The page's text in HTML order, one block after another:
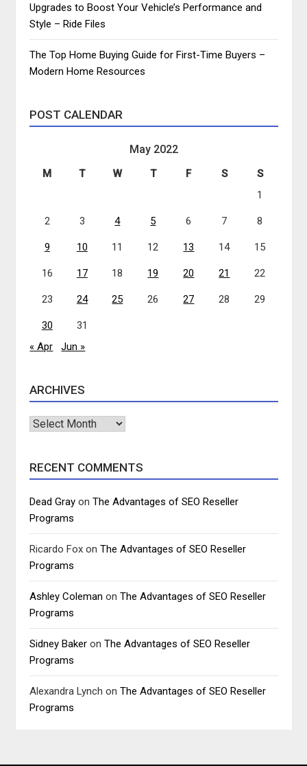
Upgrades to Boost Your Vehicle’s Performance and
Style – Ride Files
The Top Home Buying Guide for First-Time Buyers –
Modern Home Resources
POST CALENDAR
May 2022
M T W T F S
S
1
2 3 4 5 6 7 8
9 10 11 12 13 14 15
16 17 18 19 20 21 22
23 24 25 26 27 28 29
30
31
« Apr
Jun »
ARCHIVES
Archives
RECENT COMMENTS
Dead Gray onThe Advantages of SEO Reseller
Programs
Ricardo Fox onThe Advantages of SEO Reseller
Programs
Ashley Coleman onThe Advantages of SEO Reseller
Programs
Sidney Baker onThe Advantages of SEO Reseller
Programs
Alexandra Lynch onThe Advantages of SEO Reseller
Programs